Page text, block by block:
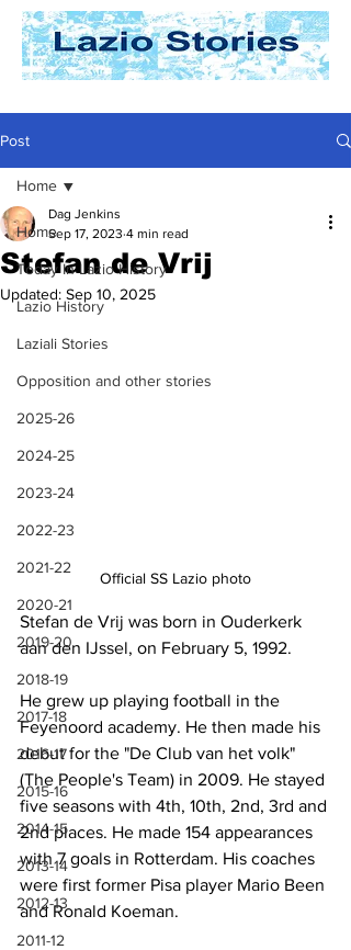
Post
Home
Today In Lazio History
Lazio History
Laziali Stories
Opposition and other stories
2025-26
2024-25
2023-24
2022-23
2021-22
2020-21
2019-20
2018-19
2017-18
2016-17
2015-16
2014-15
2013-14
2012-13
2011-12
Home
Stefan de Vrij
Dag Jenkins
Sep 17, 2023 4 min read
Updated: Sep 10, 2025
Official SS Lazio photo
Stefan de Vrij was born in Ouderkerk
aan den IJssel, on February 5, 1992.
He grew up playing football in the
Feyenoord academy. He then made his
debut for the "De Club van het volk"
(The People's Team) in 2009. He stayed
five seasons with 4th, 10th, 2nd, 3rd and
2nd places. He made 154 appearances
with 7 goals in Rotterdam. His coaches
were first former Pisa player Mario Been
and Ronald Koeman.